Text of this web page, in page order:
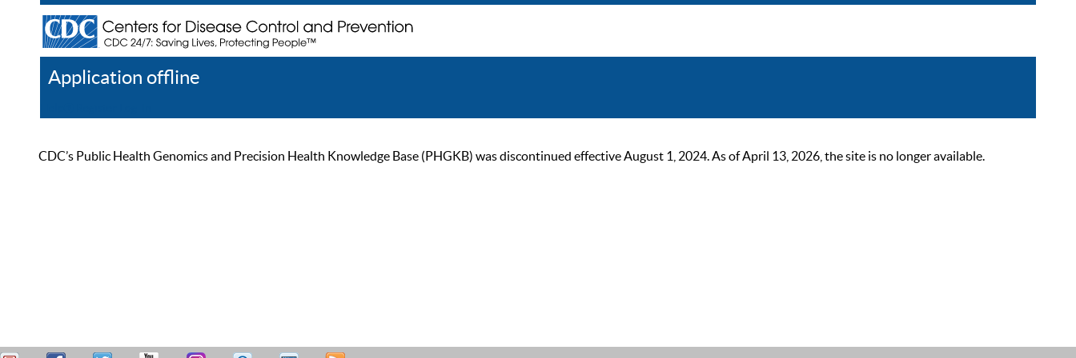
Application offline
CDC’s Public Health Genomics and Precision Health Knowledge Base (PHGKB) was discontinued effective August 1, 2024. As of April 13, 2026, the site is no longer available.